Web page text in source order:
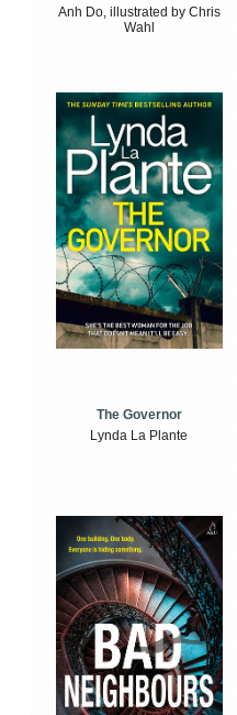
Anh Do, illustrated by Chris
Wahl
The Governor
Lynda La Plante